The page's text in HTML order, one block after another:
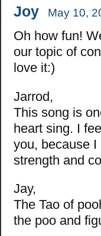
Joy May 10,
Oh how fun!
our topic of
love it:)
Jarrod,
This song is
heart sing. I
you, because
strength and
Jay,
The Tao of
the poo and